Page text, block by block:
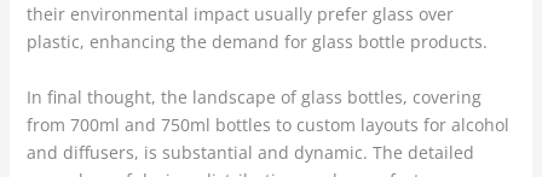
their environmental impact usually prefer glass over
plastic, enhancing the demand for glass bottle products.
In final thought, the landscape of glass bottles, covering
from 700ml and 750ml bottles to custom layouts for alcohol
and diffusers, is substantial and dynamic. The detailed